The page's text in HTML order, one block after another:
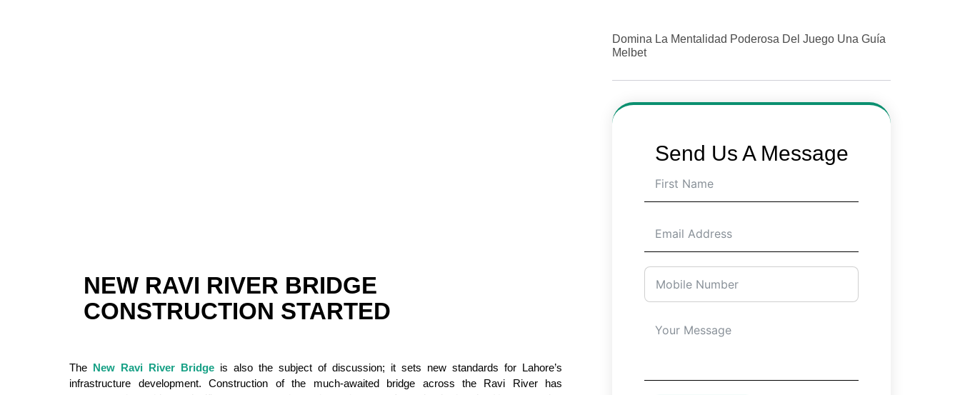
NEW RAVI RIVER BRIDGE
CONSTRUCTION STARTED
The New Ravi River Bridge is also the subject of discussion; it sets new standards for Lahore’s
infrastructure development. Construction of the much-awaited bridge across the Ravi River has
Domina La Mentalidad Poderosa Del Juego Una Guía
Melbet
Send Us A Message